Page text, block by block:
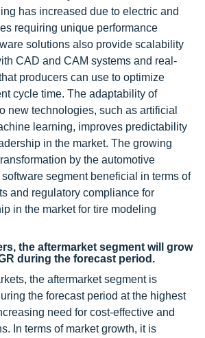
has increased due to electric and
requiring unique performance
solutions also provide scalability
CAD and CAM systems and real-
producers can use to optimize
cycle time. The adaptability of
new technologies, such as artificial
learning, improves predictability
in the market. The growing
by the automotive
segment beneficial in terms of
and regulatory compliance for
in the market for tire modeling
the aftermarket segment will grow
during the forecast period.
the aftermarket segment is
the forecast period at the highest
need for cost-effective and
In terms of market growth, it is